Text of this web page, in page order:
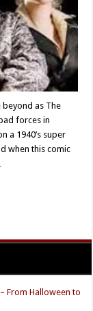
beyond as The
forces in
a 1940’s super
when this comic
From Halloween to